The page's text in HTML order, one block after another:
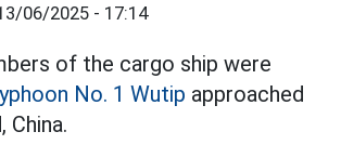
06/2025 - 17:14
of the cargo ship were
No. 1 Wutip approached
China.